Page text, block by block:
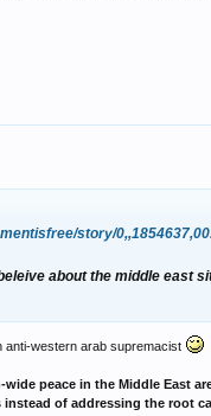
story/
about the middle east
anti-western arab supremacist
peace in the Middle East
of addressing the root